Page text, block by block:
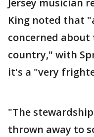
Jersey musician
King noted that
concerned
country," with
it's a "very
"The
thrown away to